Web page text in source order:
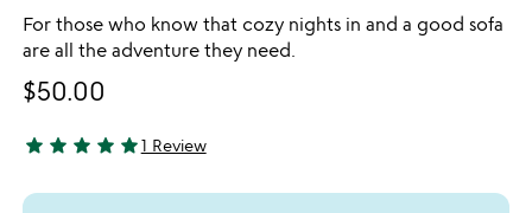
For those who know that cozy nights in and a good sofa
are all the adventure they need.
$50.00
5 stars out of 5
star star star star star1 Review